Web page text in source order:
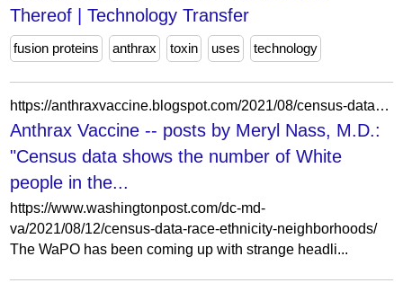
Thereof | Technology Transfer
fusion proteins anthrax toxin uses technology
https://anthraxvaccine.blogspot.com/2021/08/census-data-shows-number-of-white.html?m=0
Anthrax Vaccine -- posts by Meryl Nass, M.D.:
"Census data shows the number of White
people in the...
https://www.washingtonpost.com/dc-md-
va/2021/08/12/census-data-race-ethnicity-neighborhoods/
The WaPO has been coming up with strange headli...